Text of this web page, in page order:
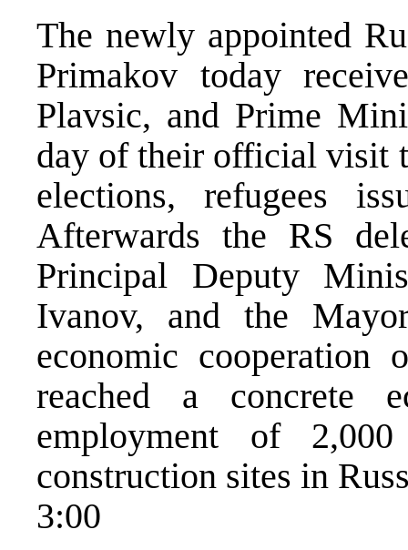
The newly appointed
Primakov today
Plavsic, and Prime
day of their official visit
elections, refugees
Afterwards the RS
Principal Deputy
Ivanov, and the
economic
reached a concrete
employment of
construction sites in
3:00